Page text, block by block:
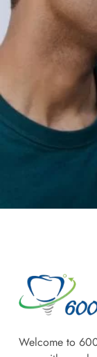
Welcome to